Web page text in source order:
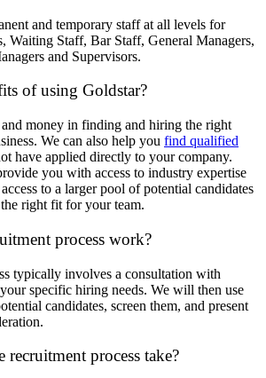
and temporary staff at all levels for
Waiting Staff, Bar Staff, General Managers,
and Supervisors.
of using Goldstar?
money in finding and hiring the right
We can also help you find qualified
have applied directly to your company.
you with access to industry expertise
to a larger pool of potential candidates
right fit for your team.
process work?
typically involves a consultation with
specific hiring needs. We will then use
candidates, screen them, and present
process take?